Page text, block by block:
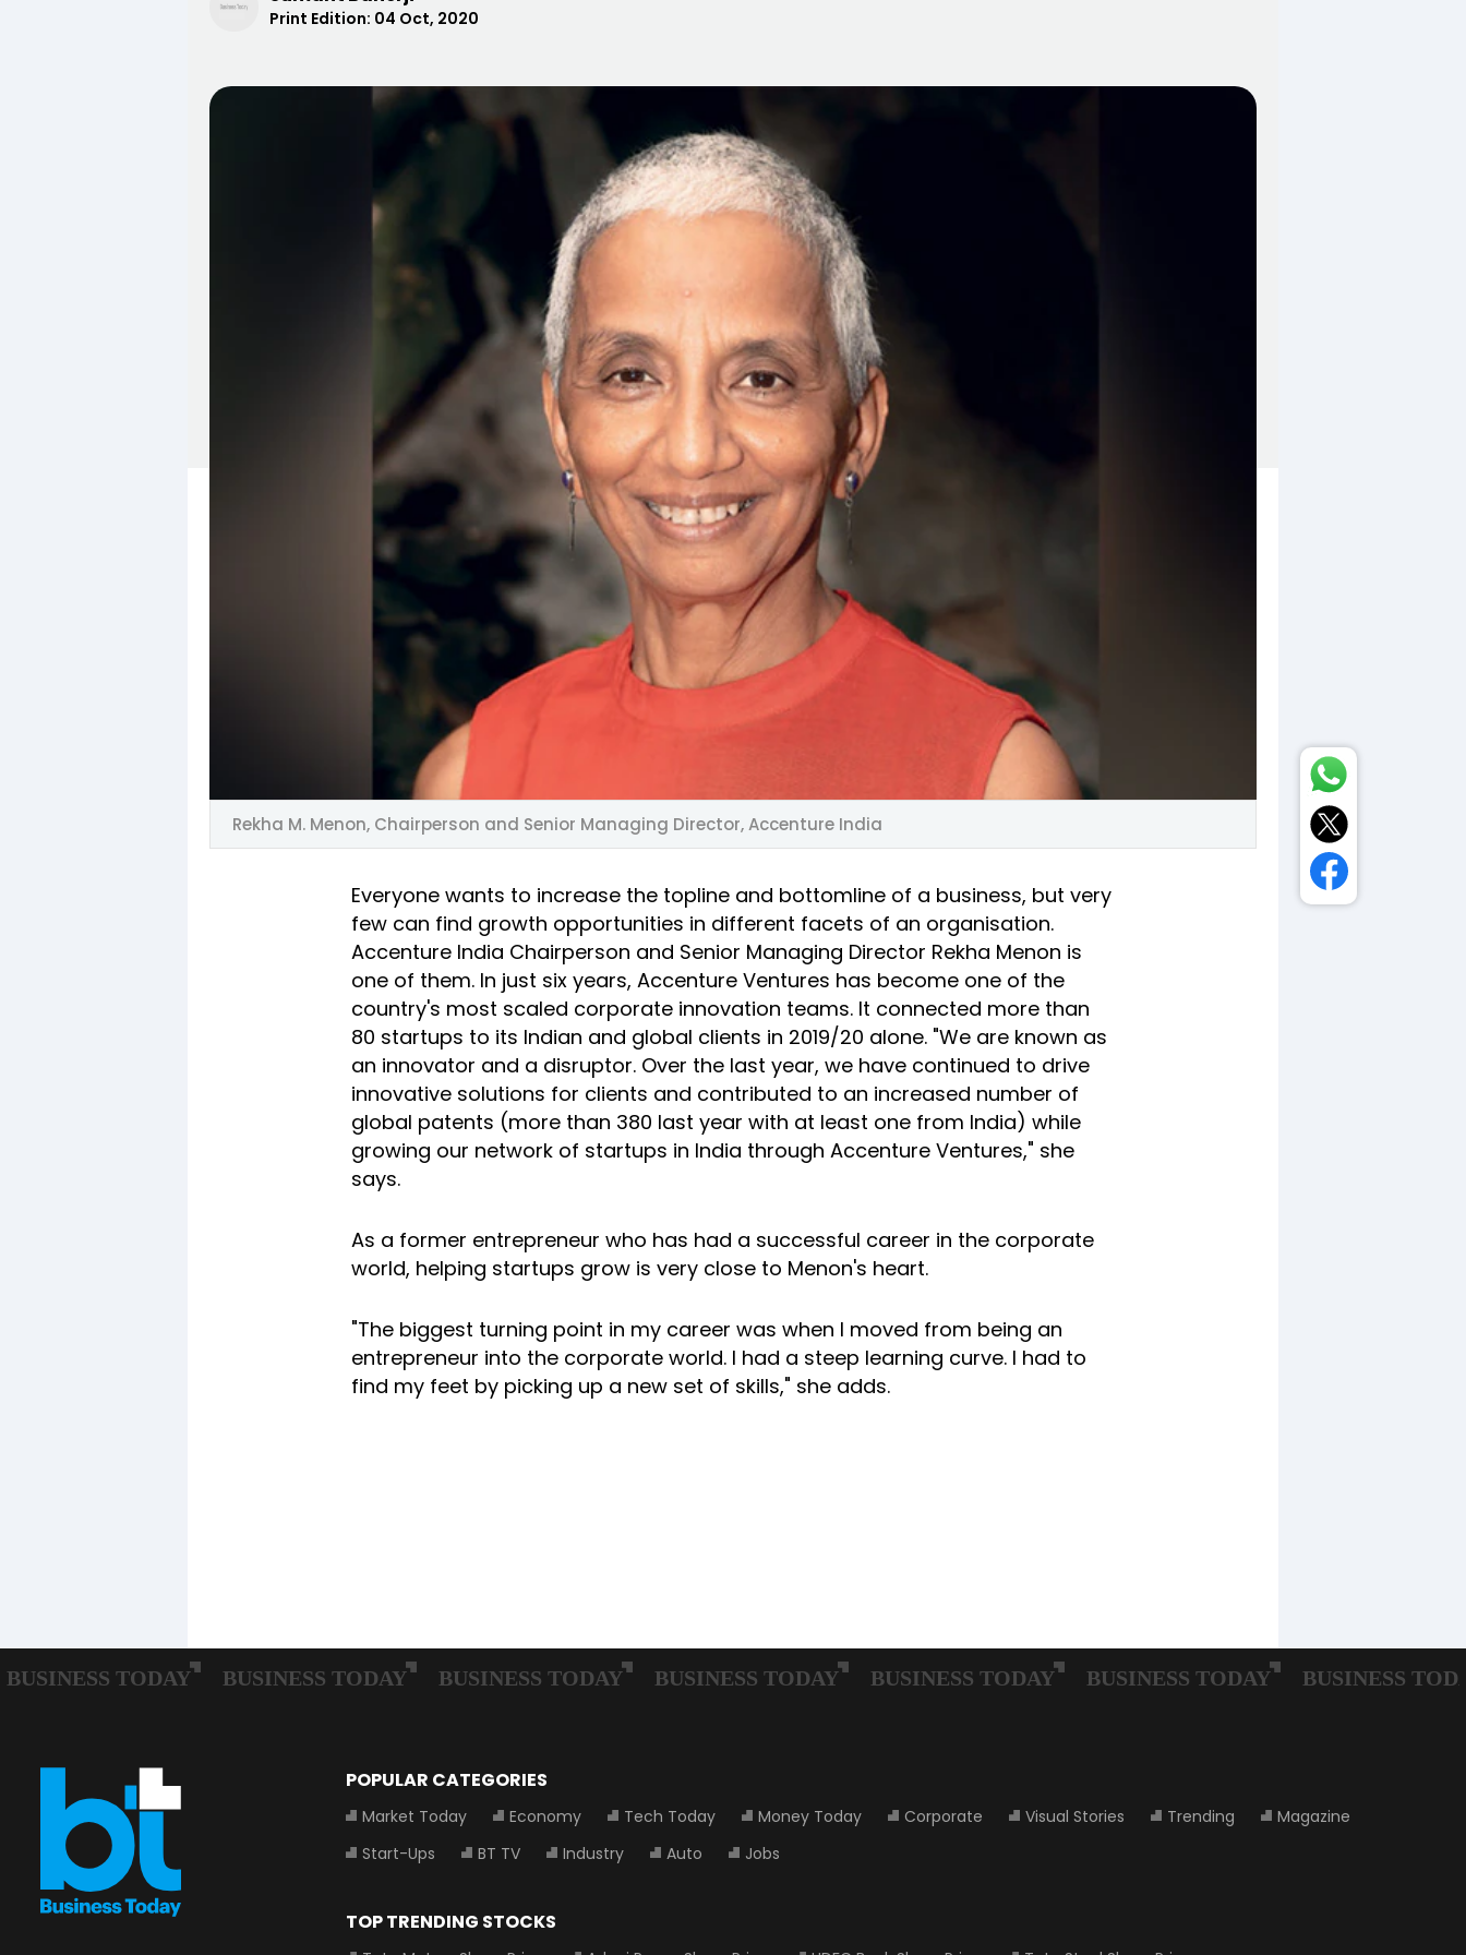
Print Edition: 04 Oct, 2020
Rekha M. Menon, Chairperson and Senior Managing Director, Accenture India
Everyone wants to increase the topline and bottomline of a business, but very
few can find growth opportunities in different facets of an organisation.
Accenture India Chairperson and Senior Managing Director Rekha Menon is
one of them. In just six years, Accenture Ventures has become one of the
country's most scaled corporate innovation teams. It connected more than
80 startups to its Indian and global clients in 2019/20 alone. "We are known as
an innovator and a disruptor. Over the last year, we have continued to drive
innovative solutions for clients and contributed to an increased number of
global patents (more than 380 last year with at least one from India) while
growing our network of startups in India through Accenture Ventures," she
says.
As a former entrepreneur who has had a successful career in the corporate
world, helping startups grow is very close to Menon's heart.
"The biggest turning point in my career was when I moved from being an
entrepreneur into the corporate world. I had a steep learning curve. I had to
find my feet by picking up a new set of skills," she adds.
POPULAR CATEGORIES
Market Today Economy Tech Today Money Today Corporate Visual Stories Trending
Magazine
Start-Ups
BT TV Industry Auto Jobs
TOP TRENDING STOCKS